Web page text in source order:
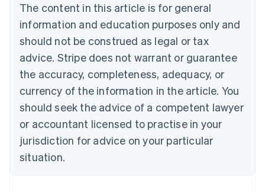
The content in this article is for general
information and education purposes only and
should not be construed as legal or tax
advice. Stripe does not warrant or guarantee
the accuracy, completeness, adequacy, or
currency of the information in the article. You
should seek the advice of a competent lawyer
or accountant licensed to practise in your
jurisdiction for advice on your particular
situation.
Bulgaria
English
Canada
English Français
Croatia
English Italiano
English
Czech Republic
Denmark
English
Estonia
Finland